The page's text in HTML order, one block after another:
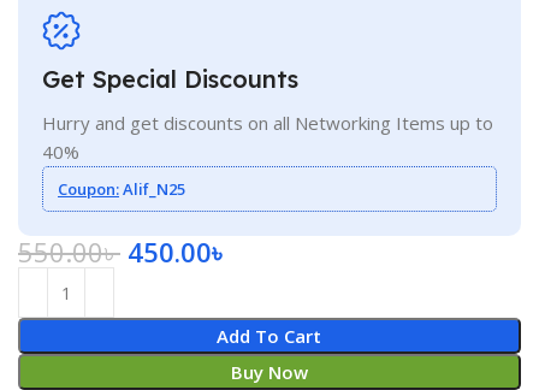
Get Special Discounts
Hurry and get discounts on all Networking Items up to
40%
Coupon:Alif_N25
550.00৳ 450.00৳
Add To Cart
Buy Now